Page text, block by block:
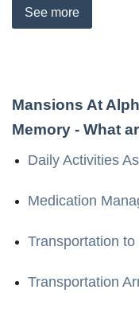
See more
Mansions At
Memory - What
Daily Activities
Medication
Transportation
Transportation